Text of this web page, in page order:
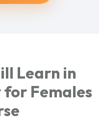
Learn in
for Females